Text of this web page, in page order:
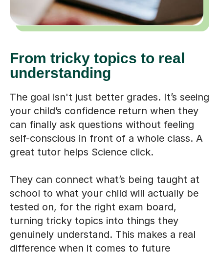
From tricky topics to real
understanding
The goal isn't just better grades. It’s seeing
your child’s confidence return when they
can finally ask questions without feeling
self-conscious in front of a whole class. A
great tutor helps Science click.
They can connect what’s being taught at
school to what your child will actually be
tested on, for the right exam board,
turning tricky topics into things they
genuinely understand. This makes a real
difference when it comes to future